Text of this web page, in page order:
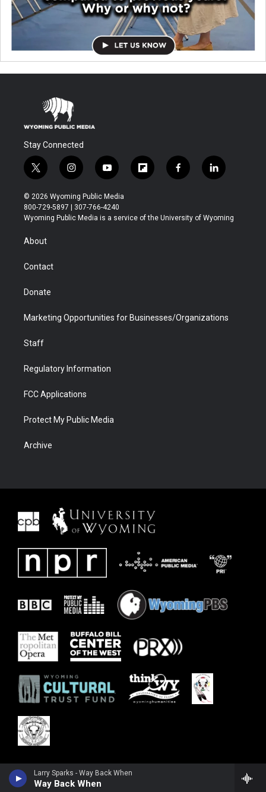
Larry Sparks - Way Back When
Way Back When
Stay Connected
t
w
i
t
t
r
i
n
s
t
a
y
o
u
t
u
f
l
b
f
a
b
l
i
e
© 2026 Wyoming Public Media
800-729-5897 | 307-766-4240
Wyoming Public Media is a service of the University of Wyoming
About
Contact
Donate
Marketing Opportunities for Businesses/Organizations
Staff
Regulatory Information
FCC Applications
Protect My Public Media
Archive